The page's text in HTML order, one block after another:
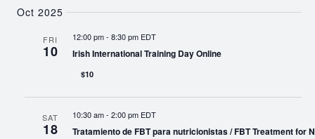
Oct 2025
FRI
10
12:00 pm- 8:30 pm EDT
Irish International Training Day Online
$10
SAT
18
10:30 am- 2:00 pm EDT
Tratamiento de FBT para nutricionistas / FBT Treatment for